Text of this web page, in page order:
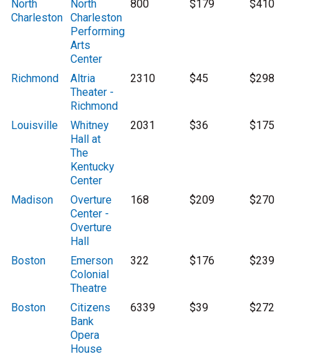
North
Charleston
North
Charleston
Performing
Arts
Center
800 $179 $410
Richmond
Altria
Theater -
Richmond
2310 $45 $298
Louisville
Whitney
Hall at
The
Kentucky
Center
2031 $36 $175
Madison
Overture
Center -
Overture
Hall
168 $209 $270
Boston
Emerson
Colonial
Theatre
322 $176 $239
Boston
Citizens
Bank
Opera
House
6339 $39 $272